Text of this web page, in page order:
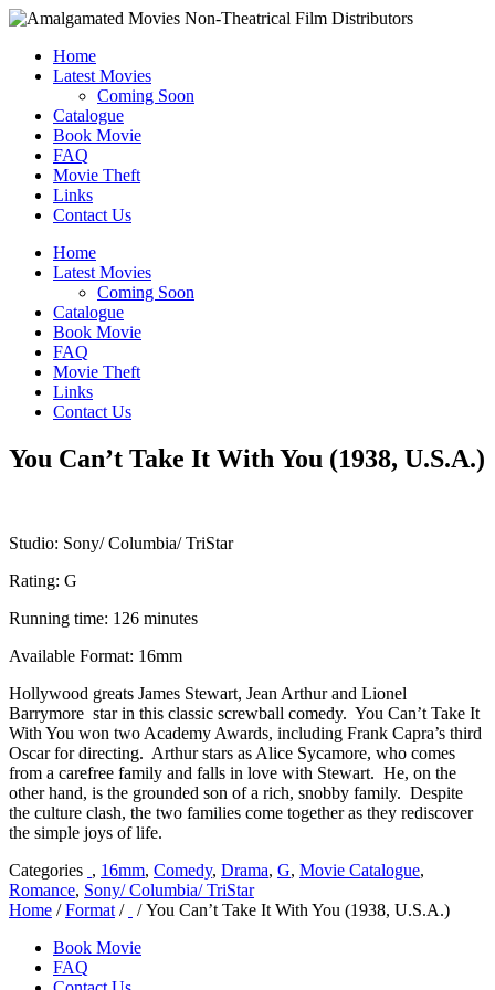
Home
Latest Movies
Coming Soon
Catalogue
Book Movie
FAQ
Movie Theft
Links
Contact Us
Home
Latest Movies
Coming Soon
Catalogue
Book Movie
FAQ
Movie Theft
Links
Contact Us
You Can’t Take It With You (1938, U.S.A.)
Studio: Sony/ Columbia/ TriStar
Rating: G
Running time: 126 minutes
Available Format: 16mm
Hollywood greats James Stewart, Jean Arthur and Lionel
Barrymore star in this classic screwball comedy. You Can’t Take It
With You won two Academy Awards, including Frank Capra’s third
Oscar for directing. Arthur stars as Alice Sycamore, who comes
from a carefree family and falls in love with Stewart. He, on the
other hand, is the grounded son of a rich, snobby family. Despite
the culture clash, the two families come together as they rediscover
the simple joys of life.
Categories , 16mm, Comedy, Drama, G, Movie Catalogue,
Romance, Sony/ Columbia/ TriStar
Home /Format /
/ You Can’t Take It With You (1938, U.S.A.)
Book Movie
FAQ